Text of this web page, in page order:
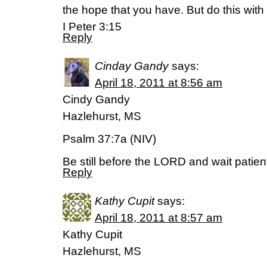
the hope that you have. But do this
I Peter 3:15
Reply
Cinday Gandy says:
April 18, 2011 at 8:56 am
Cindy Gandy
Hazlehurst, MS
Psalm 37:7a (NIV)
Be still before the LORD and wait
Reply
Kathy Cupit says:
April 18, 2011 at 8:57 am
Kathy Cupit
Hazlehurst, MS